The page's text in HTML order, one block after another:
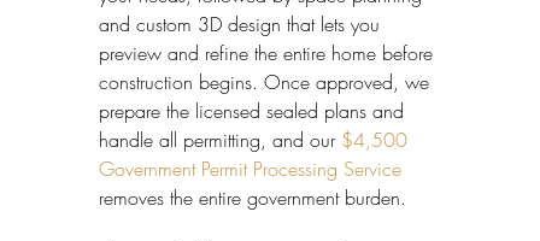
and custom 3D design that lets you
preview and refine the entire home before
construction begins. Once approved, we
prepare the licensed sealed plans and
handle all permitting, and our $4,500
Government Permit Processing Service
removes the entire government burden.